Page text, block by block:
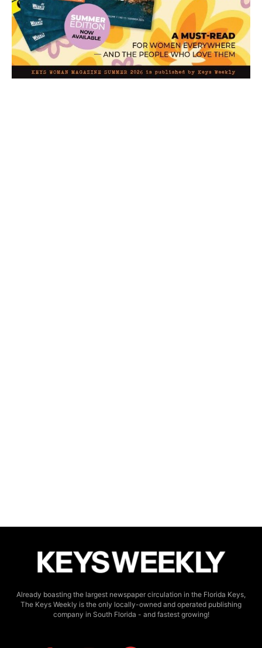
Already boasting the largest newspaper circulation in the Florida Keys,
The Keys Weekly is the only locally-owned and operated publishing
company in South Florida - and fastest growing!